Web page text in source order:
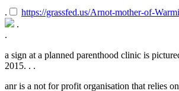
.
https://grassfed.us/Arnot-mother-of-
.
.
a sign at a planned parenthood clinic is
2015. . .
anr is a not for profit organisation that relies